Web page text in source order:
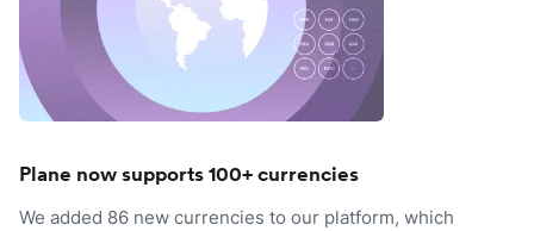
Plane now supports 100+ currencies
We added 86 new currencies to our platform, which